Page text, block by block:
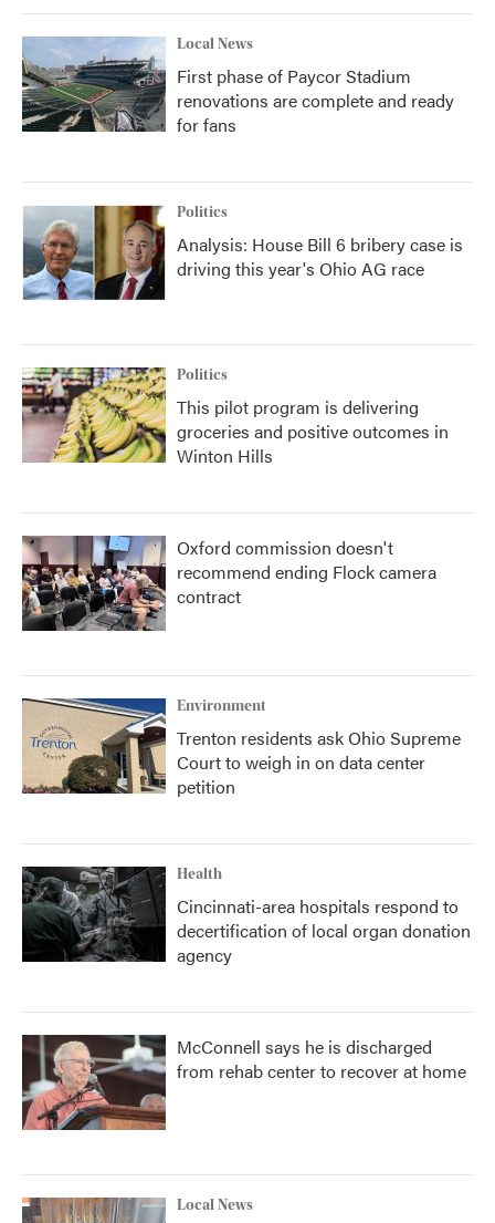
Local News
First phase of Paycor Stadium
renovations are complete and ready
for fans
Politics
Analysis: House Bill 6 bribery case is
driving this year's Ohio AG race
Politics
This pilot program is delivering
groceries and positive outcomes in
Winton Hills
Oxford commission doesn't
recommend ending Flock camera
contract
Environment
Trenton residents ask Ohio Supreme
Court to weigh in on data center
petition
Health
Cincinnati-area hospitals respond to
decertification of local organ donation
agency
McConnell says he is discharged
from rehab center to recover at home
Local News